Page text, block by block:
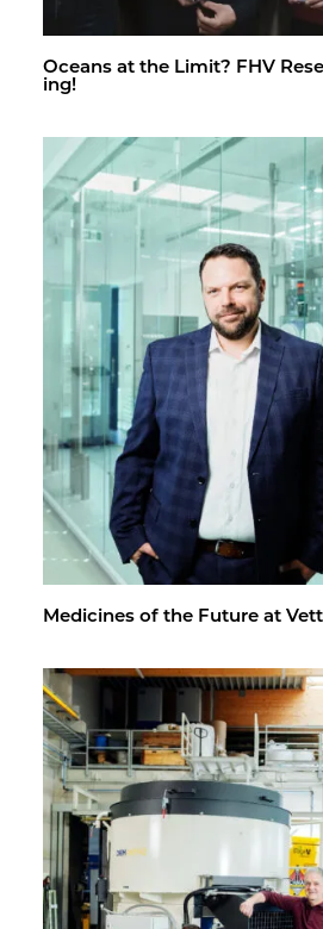
Oceans at the Limit? FHV
ing!
Med­i­cines of the Fu­ture at